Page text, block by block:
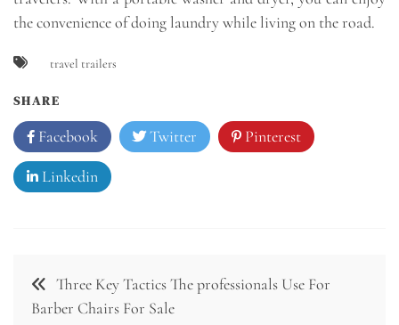
the convenience of doing laundry while living on the road.
travel trailers
SHARE
Facebook Twitter Pinterest
Linkedin
Post
navigation
Three Key Tactics The professionals Use For
Barber Chairs For Sale